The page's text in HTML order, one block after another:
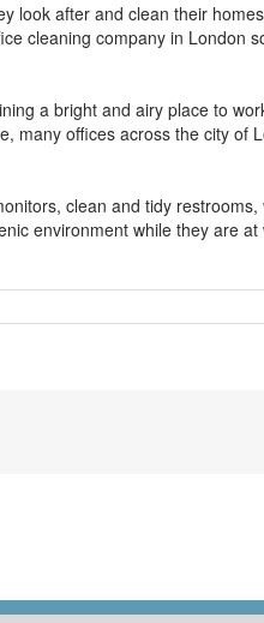
look after and clean their
cleaning company in London
a bright and airy place to
many offices across the city of
clean and tidy
environment while they are